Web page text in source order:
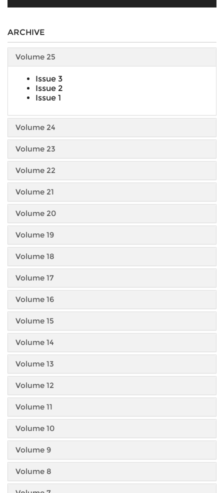
ARCHIVE
Volume 25
Issue 3
Issue 2
Issue 1
Volume 24
Volume 23
Volume 22
Volume 21
Volume 20
Volume 19
Volume 18
Volume 17
Volume 16
Volume 15
Volume 14
Volume 13
Volume 12
Volume 11
Volume 10
Volume 9
Volume 8